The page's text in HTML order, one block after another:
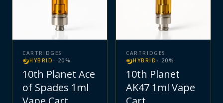
CARTRIDGES
HYBRID · 20 %
10th Planet Ace
of Spades 1ml
CARTRIDGES
HYBRID · 20 %
10th Planet
AK47 1ml Vape